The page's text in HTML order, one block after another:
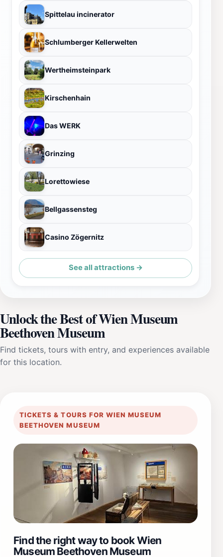
Spittelau incinerator
Schlumberger Kellerwelten
Wertheimsteinpark
Kirschenhain
Das WERK
Grinzing
Lorettowiese
Bellgassensteg
Casino Zögernitz
See all attractions →
Unlock the Best of Wien Museum
Beethoven Museum
Find tickets, tours with entry, and experiences available
for this location.
TICKETS & TOURS FOR WIEN MUSEUM
BEETHOVEN MUSEUM
Find the right way to book Wien
Museum Beethoven Museum